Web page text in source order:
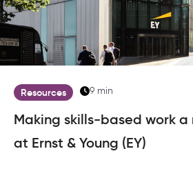
Resources 9 min
Making skills-based work a
at Ernst & Young (EY)